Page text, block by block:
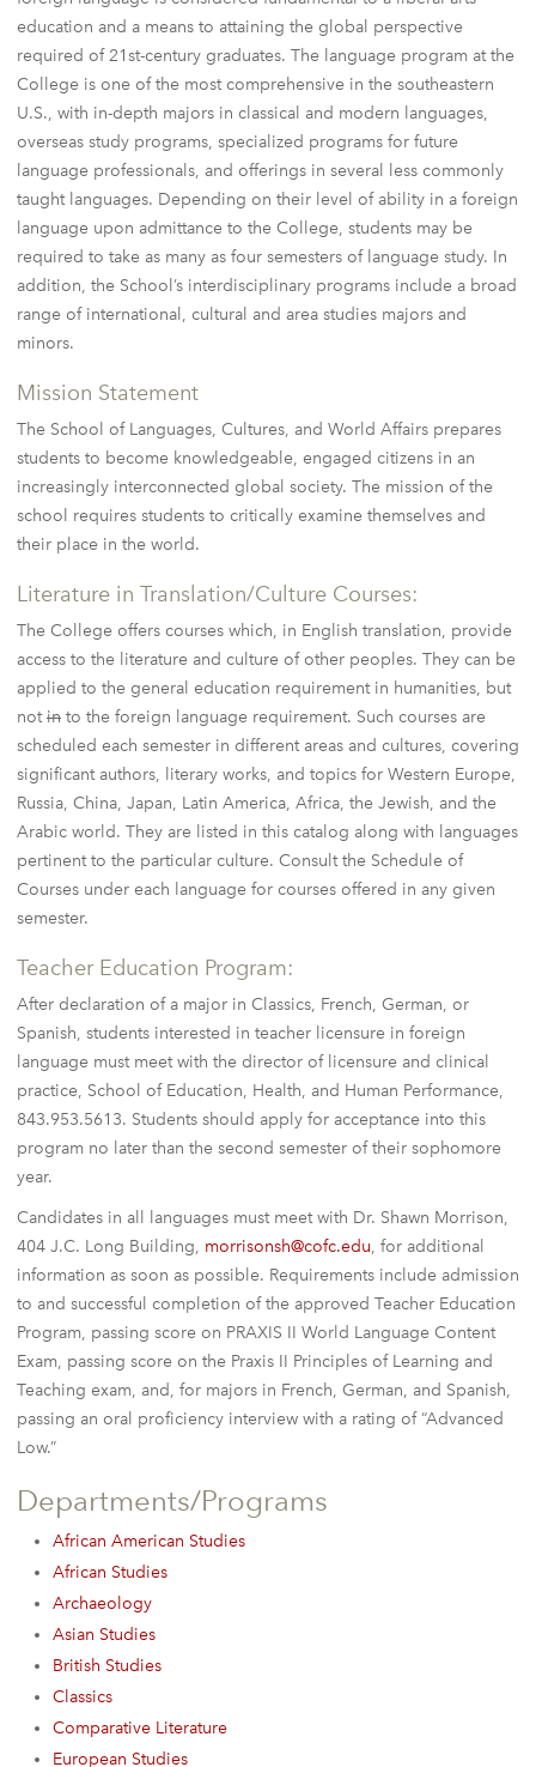
education and a means to attaining the global perspective
required of 21st-century graduates. The language program at the
College is one of the most comprehensive in the southeastern
U.S., with in-depth majors in classical and modern languages,
overseas study programs, specialized programs for future
language professionals, and offerings in several less commonly
taught languages. Depending on their level of ability in a foreign
language upon admittance to the College, students may be
required to take as many as four semesters of language study. In
addition, the School’s interdisciplinary programs include a broad
range of international, cultural and area studies majors and
minors.
Mission Statement
The School of Languages, Cultures, and World Affairs prepares
students to become knowledgeable, engaged citizens in an
increasingly interconnected global society. The mission of the
school requires students to critically examine themselves and
their place in the world.
Literature in Translation/Culture Courses:
The College offers courses which, in English translation, provide
access to the literature and culture of other peoples. They can be
applied to the general education requirement in humanities, but
notin to the foreign language requirement. Such courses are
scheduled each semester in different areas and cultures, covering
significant authors, literary works, and topics for Western Europe,
Russia, China, Japan, Latin America, Africa, the Jewish, and the
Arabic world. They are listed in this catalog along with languages
pertinent to the particular culture. Consult the Schedule of
Courses under each language for courses offered in any given
semester.
Teacher Education Program:
After declaration of a major in Classics, French, German, or
Spanish, students interested in teacher licensure in foreign
language must meet with the director of licensure and clinical
practice, School of Education, Health, and Human Performance,
843.953.5613. Students should apply for acceptance into this
program no later than the second semester of their sophomore
year.
Candidates in all languages must meet with Dr. Shawn Morrison,
404 J.C. Long Building, morrisonsh@cofc.edu, for additional
information as soon as possible. Requirements include admission
to and successful completion of the approved Teacher Education
Program, passing score on PRAXIS II World Language Content
Exam, passing score on the Praxis II Principles of Learning and
Teaching exam, and, for majors in French, German, and Spanish,
passing an oral proficiency interview with a rating of “Advanced
Low.”
Departments/Programs
African American Studies
African Studies
Archaeology
Asian Studies
British Studies
Classics
Comparative Literature
European Studies